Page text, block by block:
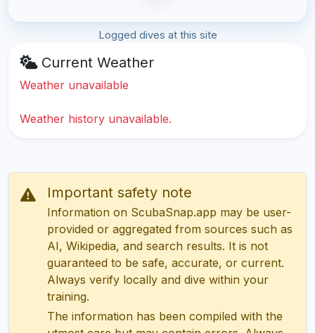
Logged dives at this site
Current Weather
Weather unavailable
Weather history unavailable.
Important safety note
Information on ScubaSnap.app may be user-
provided or aggregated from sources such as
AI, Wikipedia, and search results. It is not
guaranteed to be safe, accurate, or current.
Always verify locally and dive within your
training.
The information has been compiled with the